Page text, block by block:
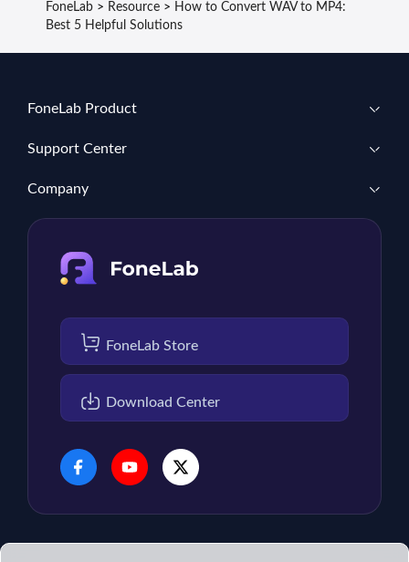
FoneLab > Resource > How to Convert WAV to MP4:
Best 5 Helpful Solutions
FoneLab Product
Support Center
Company
FoneLab Store
Download Center